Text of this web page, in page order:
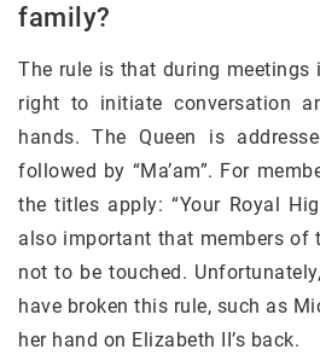
family?
The rule is that during meetings
right to initiate conversation
hands. The Queen is
followed by “Ma’am”. For
the titles apply: “Your Royal
also important that members of
not to be touched.
have broken this rule, such as
her hand on Elizabeth II’s back.